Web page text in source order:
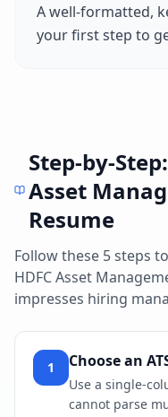
A well-formatted,
your first step to
Step-by-
Asset
Resume
Follow these 5 steps
HDFC Asset
impresses hiring
1 Choose an
Use a single-
cannot parse